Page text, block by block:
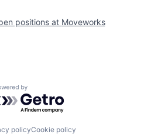
positions at Moveworks
by Getro.com
policyCookie policy